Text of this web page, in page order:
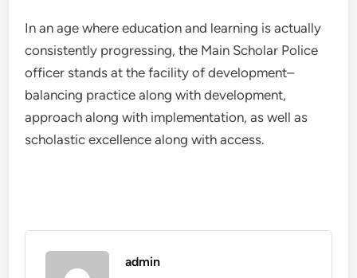
In an age where education and learning is actually
consistently progressing, the Main Scholar Police
officer stands at the facility of development–
balancing practice along with development,
approach along with implementation, as well as
scholastic excellence along with access.
admin